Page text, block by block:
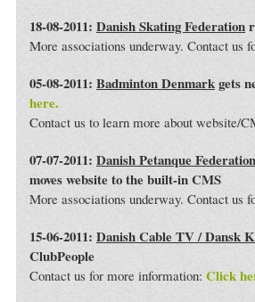
18-08-2011: Danish Skating Federation
More associations underway. Contact us
05-08-2011: Badminton Denmarkgets
here.
Contact us to learn more about website/
07-07-2011: Danish Petanque Federation
moves website to the built-in CMS
More associations underway. Contact us
15-06-2011: Danish Cable TV / Dansk
ClubPeople
Contact us for more information: Click